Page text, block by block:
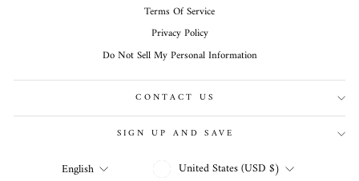
Terms Of Service
Privacy Policy
Do Not Sell My Personal Information
CONTACT US
SIGN UP AND SAVE
LANGUAGE
English CURRENCY
United States (USD $)